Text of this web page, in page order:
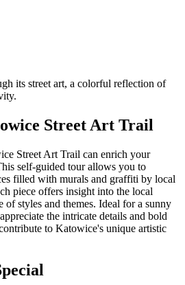
its street art, a colorful reflection of
Street Art Trail
Street Art Trail can enrich your
self-guided tour allows you to
filled with murals and graffiti by local
piece offers insight into the local
of styles and themes. Ideal for a sunny
the intricate details and bold
to Katowice's unique artistic